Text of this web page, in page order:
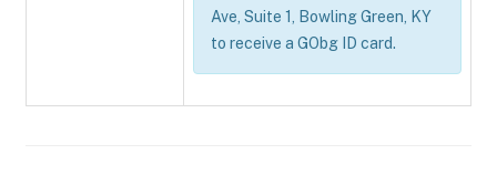
Ave, Suite 1, Bowling Green, KY
to receive a GObg ID card.